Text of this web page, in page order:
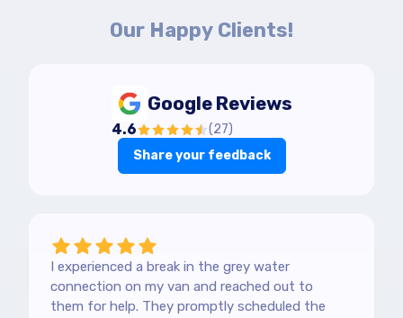
Our Happy Clients!
Google Reviews
4.6 (27)
Share your feedback
I experienced a break in the grey water
connection on my van and reached out to
them for help. They promptly scheduled the